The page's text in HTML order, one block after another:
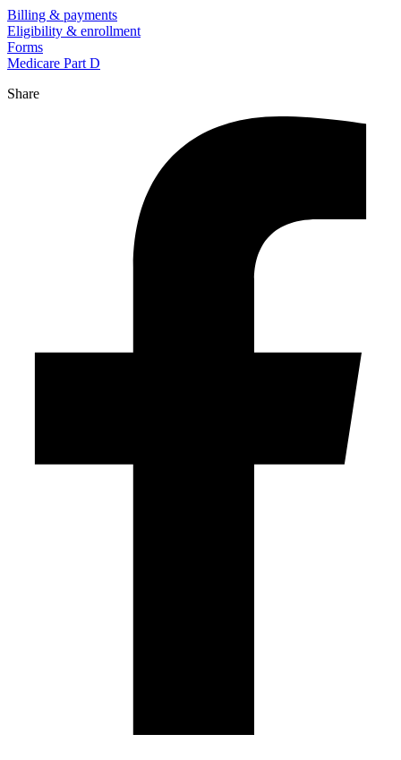
Billing & payments
Eligibility & enrollment
Forms
Medicare Part D
Share